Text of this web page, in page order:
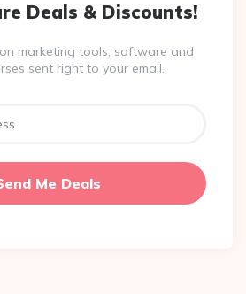
Deals & Discounts!
marketing tools, software and
sent right to your email.